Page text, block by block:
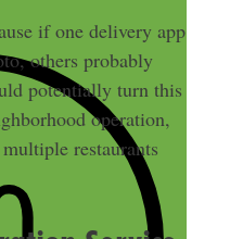
if one delivery app
others probably
potentially turn this
operation,
restaurants